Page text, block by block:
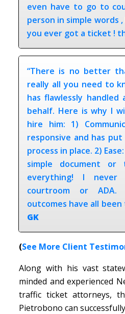
even have to go to
person in simple words
you ever got a ticket !
“There is no better
really all you need to
has flawlessly handled
behalf. Here is why I
hire him: 1)
responsive and has
process in place. 2)
simple document or
everything! I
courtroom or ADA.
outcomes have all
GK
(See More Client
Along with his vast
minded and experienced
traffic ticket attorneys,
Pietrobono can